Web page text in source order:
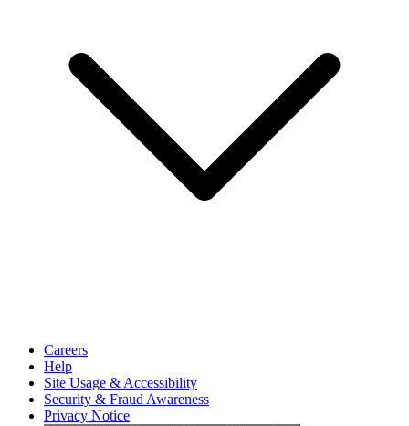
Careers
Help
Site Usage & Accessibility
Security & Fraud Awareness
Privacy Notice